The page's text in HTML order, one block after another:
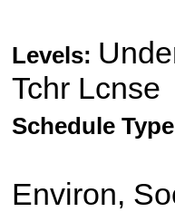
Levels:
Tchr Lcnse
Schedule
Environ,